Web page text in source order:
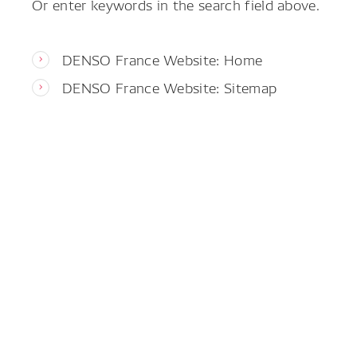
DENSO France Website: Home
DENSO France Website: Sitemap